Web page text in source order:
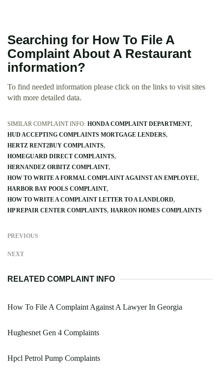
Searching for How To File A
Complaint About A Restaurant
information?
To find needed information please click on the links to visit sites
with more detailed data.
SIMILAR COMPLAINT INFO: HONDA COMPLAINT DEPARTMENT
HUD ACCEPTING COMPLAINTS MORTGAGE LENDERS
HERTZ RENT2BUY COMPLAINTS
HOMEGUARD DIRECT COMPLAINTS
HERNANDEZ ORBITZ COMPLAINT
HOW TO WRITE A FORMAL COMPLAINT AGAINST AN EMPLOYEE
HARBOR BAY POOLS COMPLAINT
HOW TO WRITE A COMPLAINT LETTER TO A LANDLORD
HP REPAIR CENTER COMPLAINTS HARRON HOMES COMPLAINTS
PREVIOUS
NEXT
RELATED COMPLAINT INFO
How To File A Complaint Against A Lawyer In Georgia
Hughesnet Gen 4 Complaints
Hpcl Petrol Pump Complaints